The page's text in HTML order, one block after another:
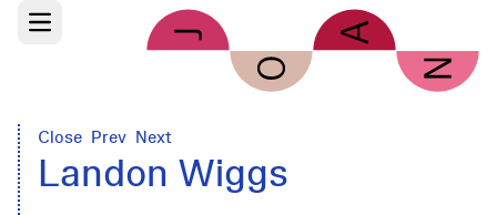
Skip to main content
Open main menu
Close Prev Next
Landon Wiggs